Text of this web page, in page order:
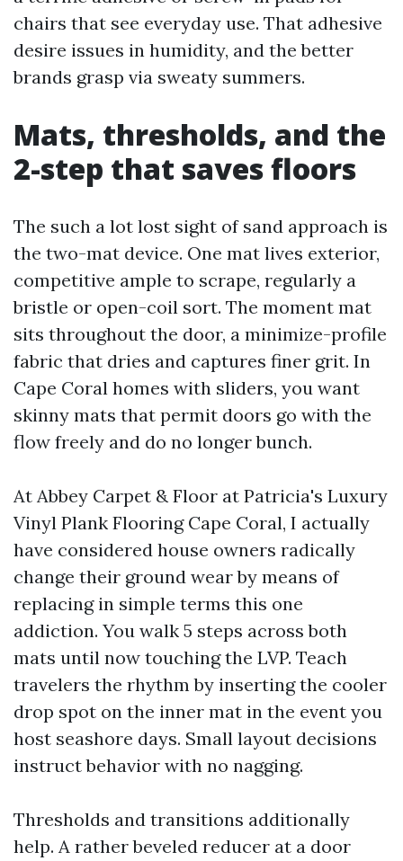
chairs that see everyday use. That adhesive
desire issues in humidity, and the better
brands grasp via sweaty summers.
Mats, thresholds, and the
2-step that saves floors
The such a lot lost sight of sand approach is
the two-mat device. One mat lives exterior,
competitive ample to scrape, regularly a
bristle or open-coil sort. The moment mat
sits throughout the door, a minimize-profile
fabric that dries and captures finer grit. In
Cape Coral homes with sliders, you want
skinny mats that permit doors go with the
flow freely and do no longer bunch.
At Abbey Carpet & Floor at Patricia's Luxury
Vinyl Plank Flooring Cape Coral, I actually
have considered house owners radically
change their ground wear by means of
replacing in simple terms this one
addiction. You walk 5 steps across both
mats until now touching the LVP. Teach
travelers the rhythm by inserting the cooler
drop spot on the inner mat in the event you
host seashore days. Small layout decisions
instruct behavior with no nagging.
Thresholds and transitions additionally
help. A rather beveled reducer at a door